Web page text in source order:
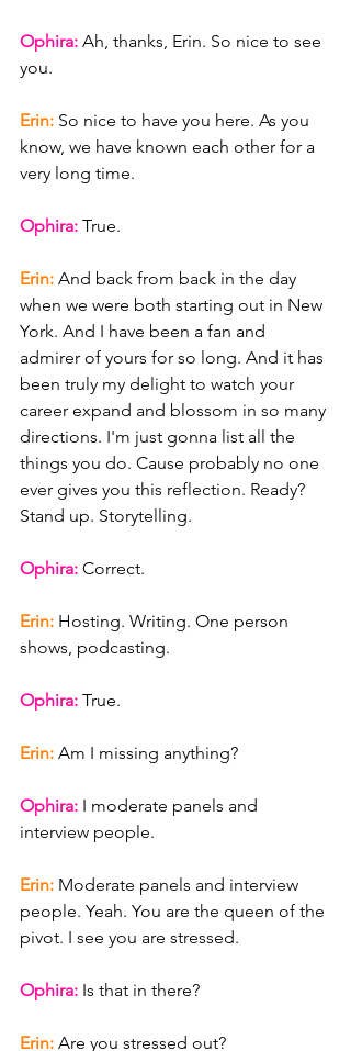
Ophira: Ah, thanks, Erin. So nice to see
you.
Erin: So nice to have you here. As you
know, we have known each other for a
very long time.
Ophira: True.
Erin: And back from back in the day
when we were both starting out in New
York. And I have been a fan and
admirer of yours for so long. And it has
been truly my delight to watch your
career expand and blossom in so many
directions. I'm just gonna list all the
things you do. Cause probably no one
ever gives you this reflection. Ready?
Stand up. Storytelling.
Ophira: Correct.
Erin: Hosting. Writing. One person
shows, podcasting.
Ophira: True.
Erin: Am I missing anything?
Ophira: I moderate panels and
interview people.
Erin: Moderate panels and interview
people. Yeah. You are the queen of the
pivot. I see you are stressed.
Ophira: Is that in there?
Erin: Are you stressed out?